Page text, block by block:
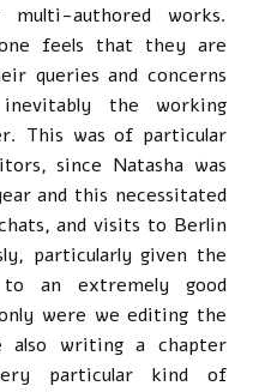
authored works.
feels that they are
queries and concerns
the working
This was of particular
since Natasha was
and this necessitated
and visits to Berlin
particularly given the
an extremely good
were we editing the
also writing a chapter
particular kind of